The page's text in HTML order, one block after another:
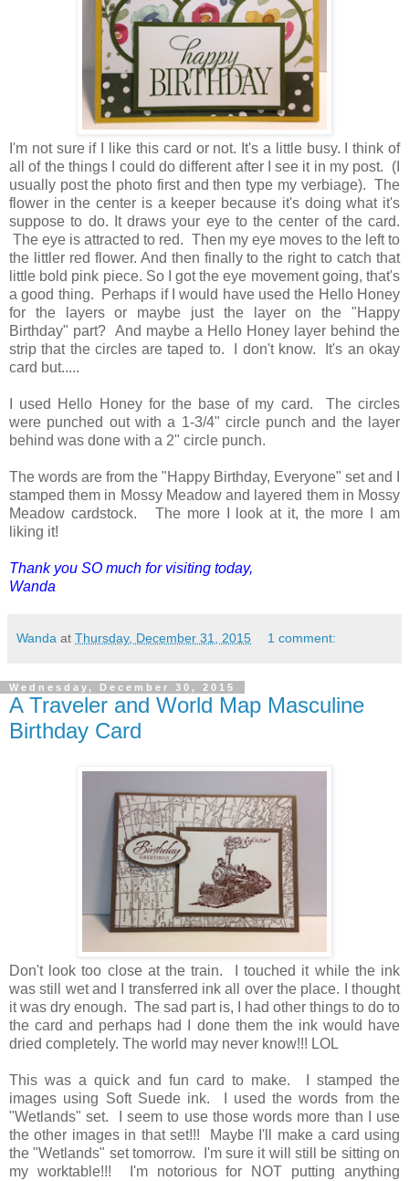
I'm not sure if I like this card or not. It's a little busy. I think of
all of the things I could do different after I see it in my post. (I
usually post the photo first and then type my verbiage). The
flower in the center is a keeper because it's doing what it's
suppose to do. It draws your eye to the center of the card.
The eye is attracted to red. Then my eye moves to the left to
the littler red flower. And then finally to the right to catch that
little bold pink piece. So I got the eye movement going, that's
a good thing. Perhaps if I would have used the Hello Honey
for the layers or maybe just the layer on the "Happy
Birthday" part? And maybe a Hello Honey layer behind the
strip that the circles are taped to. I don't know. It's an okay
card but.....
I used Hello Honey for the base of my card. The circles
were punched out with a 1-3/4" circle punch and the layer
behind was done with a 2" circle punch.
The words are from the "Happy Birthday, Everyone" set and I
stamped them in Mossy Meadow and layered them in Mossy
Meadow cardstock. The more I look at it, the more I am
liking it!
Thank you SO much for visiting today,
Wanda
Wanda at Thursday, December 31, 2015 1 comment:
Wednesday, December 30, 2015
A Traveler and World Map Masculine
Birthday Card
Don't look too close at the train. I touched it while the ink
was still wet and I transferred ink all over the place. I thought
it was dry enough. The sad part is, I had other things to do to
the card and perhaps had I done them the ink would have
dried completely. The world may never know!!! LOL
This was a quick and fun card to make. I stamped the
images using Soft Suede ink. I used the words from the
"Wetlands" set. I seem to use those words more than I use
the other images in that set!!! Maybe I'll make a card using
the "Wetlands" set tomorrow. I'm sure it will still be sitting on
my worktable!!! I'm notorious for NOT putting anything